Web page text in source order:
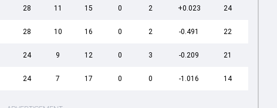
28 11 15 0 2 +0.023 24
28 10 16 0 2 -0.491 22
24 9 12 0 3 -0.209 21
24 7 17 0 0 -1.016 14